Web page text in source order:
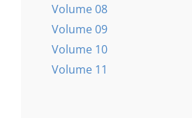
Volume 08
Volume 09
Volume 10
Volume 11